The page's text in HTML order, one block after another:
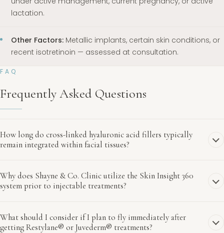
lactation.
Other Factors: Metallic implants, certain skin conditions, or
recent isotretinoin — assessed at consultation.
FAQ
Frequently Asked Questions
How long do cross-linked hyaluronic acid fillers typically
remain integrated within facial tissues?
Why does Shayne & Co. Clinic utilize the Skin Insight 360
system prior to injectable treatments?
What should I consider if I plan to fly immediately after
getting Restylane® or Juvederm® treatments?